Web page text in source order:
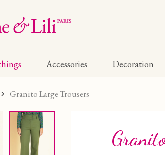
Accessories Decoration
Granito Large Trousers